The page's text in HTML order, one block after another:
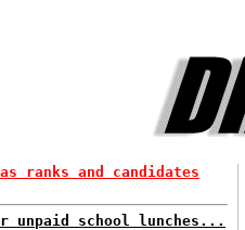
ranks and candidates
unpaid school lunches...